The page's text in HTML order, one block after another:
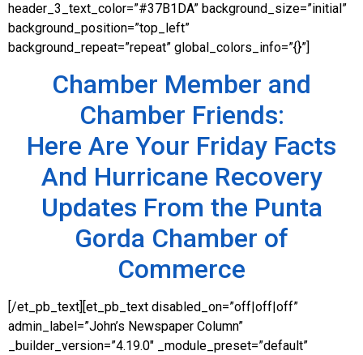
header_3_text_color=”#37B1DA” background_size=”initial”
background_position=”top_left”
background_repeat=”repeat” global_colors_info=”{}”]
Chamber Member and
Chamber Friends:
Here Are Your Friday Facts
And Hurricane Recovery
Updates From the Punta
Gorda Chamber of
Commerce
[/et_pb_text][et_pb_text disabled_on=”off|off|off”
admin_label=”John’s Newspaper Column”
_builder_version=”4.19.0″ _module_preset=”default”